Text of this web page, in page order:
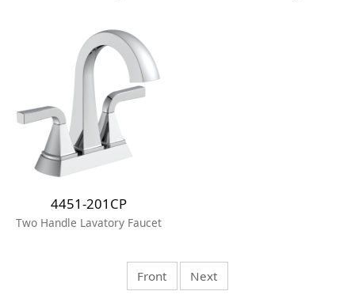
4451-201CP
Two Handle Lavatory Faucet
Front Next